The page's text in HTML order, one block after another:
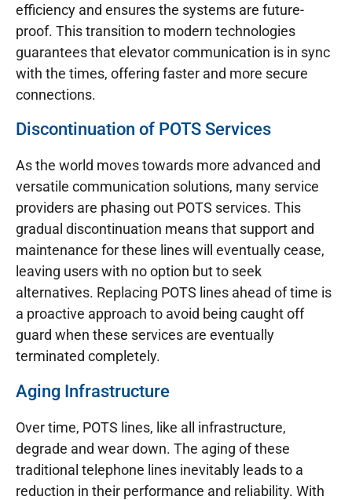
efficiency and ensures the systems are future-
proof. This transition to modern technologies
guarantees that elevator communication is in sync
with the times, offering faster and more secure
connections.
Discontinuation of POTS Services
As the world moves towards more advanced and
versatile communication solutions, many service
providers are phasing out POTS services. This
gradual discontinuation means that support and
maintenance for these lines will eventually cease,
leaving users with no option but to seek
alternatives. Replacing POTS lines ahead of time is
a proactive approach to avoid being caught off
guard when these services are eventually
terminated completely.
Aging Infrastructure
Over time, POTS lines, like all infrastructure,
degrade and wear down. The aging of these
traditional telephone lines inevitably leads to a
reduction in their performance and reliability. With